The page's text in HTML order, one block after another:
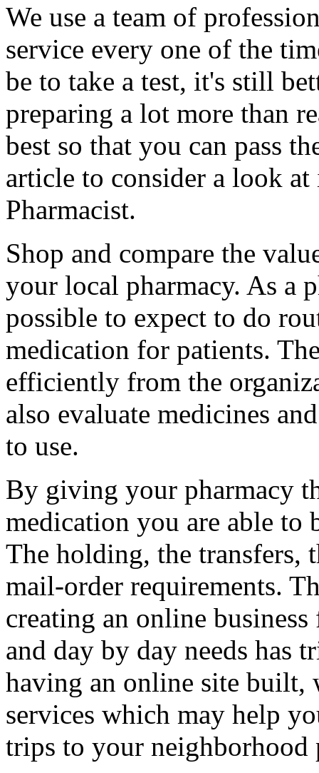
We use a team of
service every one of the
be to take a test, it's still
preparing a lot more than
best so that you can pass
article to consider a look
Pharmacist.
Shop and compare the
your local pharmacy. As a
possible to expect to do
medication for patients.
efficiently from the
also evaluate medicines
to use.
By giving your pharmacy
medication you are able to
The holding, the transfers,
mail-order requirements.
creating an online
and day by day needs has
having an online site built,
services which may help
trips to your neighborhood